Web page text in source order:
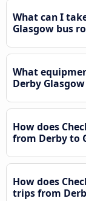
What can I
Glasgow bus
What
Derby
How does
from Derby to
How does
trips from